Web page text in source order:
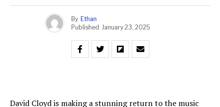
By Ethan
Published January 23, 2025
David Cloyd is making a stunning return to the music